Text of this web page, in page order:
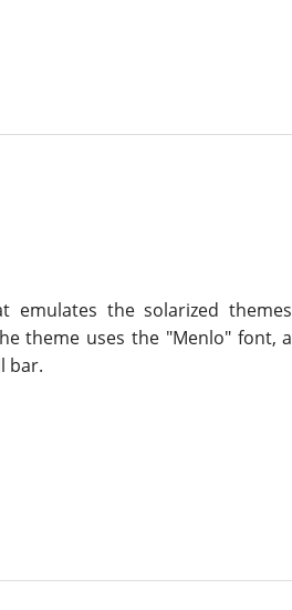
the solarized themes
theme uses the "Menlo" font, a
bar.